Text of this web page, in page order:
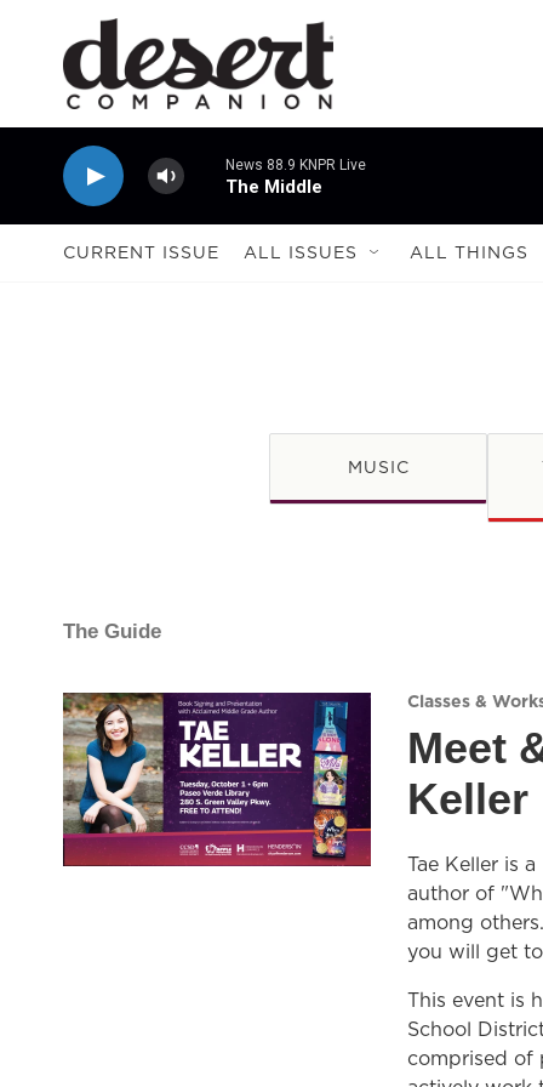
Skip to main content
News 88.9 KNPR Live
The Middle
CURRENT ISSUE ALL ISSUES ALL THINGS
MUSIC
The Guide
Classes &
Meet
Keller
Tae Keller is
author of
among
you will get
This event is
School
comprised of